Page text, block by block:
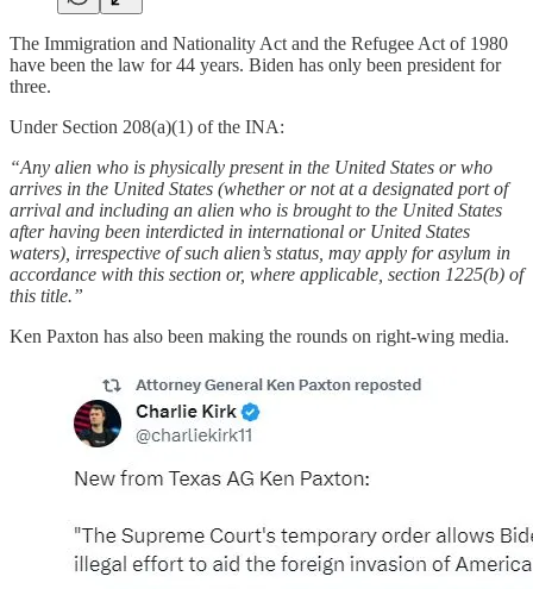
The Immigration and Nationality Act and the Refugee Act of 1980
have been the law for 44 years. Biden has only been president for
three.
Under Section 208(a)(1) of the INA:
“Any alien who is physically present in the United States or who
arrives in the United States (whether or not at a designated port of
arrival and including an alien who is brought to the United States
after having been interdicted in international or United States
waters), irrespective of such alien’s status, may apply for asylum in
accordance with this section or, where applicable, section 1225(b) of
this title.”
Ken Paxton has also been making the rounds on right-wing media.